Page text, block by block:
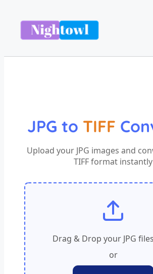
JPG to TIFF
Upload your JPG images and
TIFF format instantly
Drag & Drop your JPG
or